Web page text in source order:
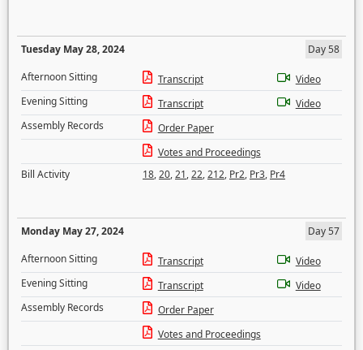
Tuesday May 28, 2024
Day 58
Afternoon Sitting
Transcript
Video
Evening Sitting
Transcript
Video
Assembly Records
Order Paper
Votes and Proceedings
Bill Activity
18,20,21,22,212, Pr2, Pr3, Pr4
Monday May 27, 2024
Day 57
Afternoon Sitting
Transcript
Video
Evening Sitting
Transcript
Video
Assembly Records
Order Paper
Votes and Proceedings